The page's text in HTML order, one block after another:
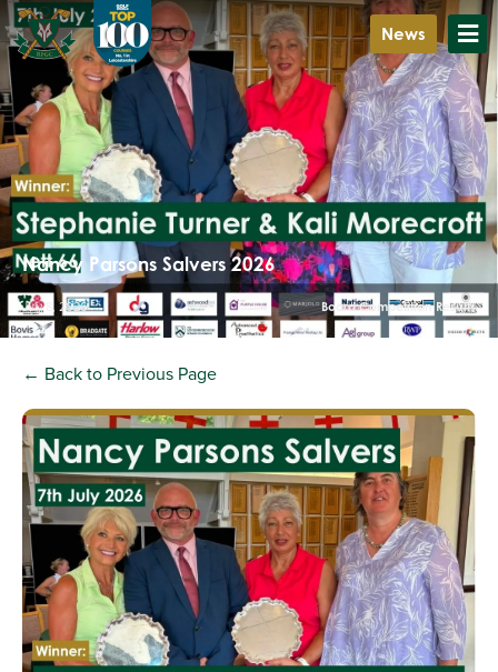
News
Nancy Parsons Salvers 2026
July 8, 2026 Board Competition Results
← Back to Previous Page